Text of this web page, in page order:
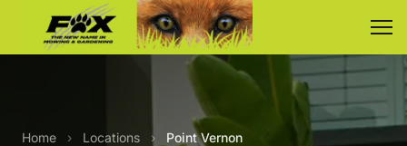
Home › Locations › Point Vernon